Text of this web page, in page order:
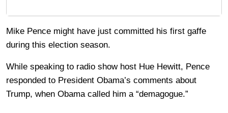
Mike Pence might have just committed his first gaffe
during this election season.
While speaking to radio show host Hue Hewitt, Pence
responded to President Obama’s comments about
Trump, when Obama called him a “demagogue.”